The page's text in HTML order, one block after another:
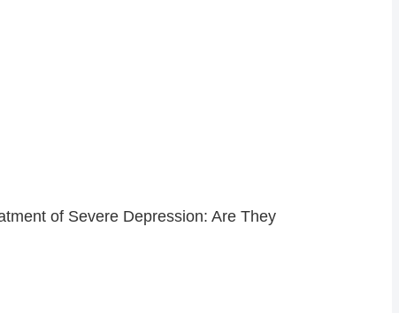
of Severe Depression: Are They